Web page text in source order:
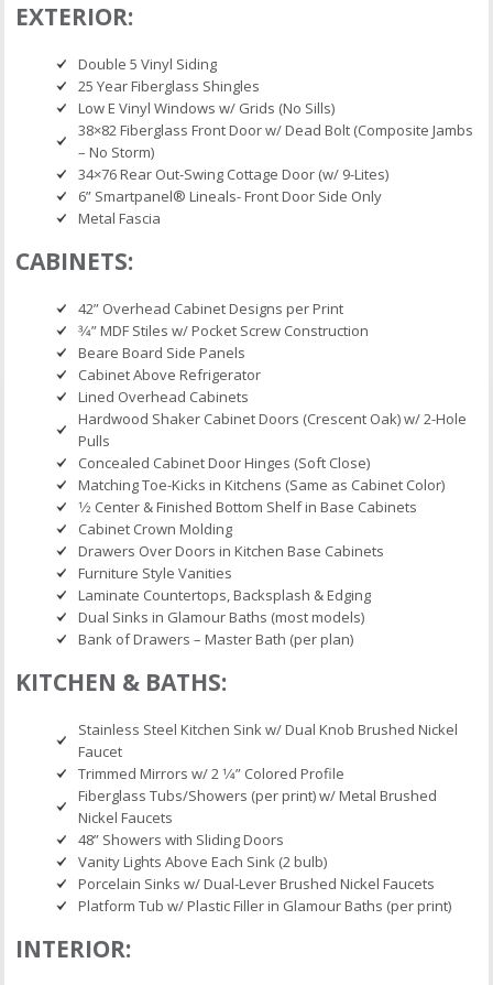
EXTERIOR:
Double 5 Vinyl Siding
25 Year Fiberglass Shingles
Low E Vinyl Windows w/ Grids (No Sills)
38×82 Fiberglass Front Door w/ Dead Bolt (Composite Jambs
– No Storm)
34×76 Rear Out-Swing Cottage Door (w/ 9-Lites)
6” Smartpanel® Lineals- Front Door Side Only
Metal Fascia
CABINETS:
42” Overhead Cabinet Designs per Print
3⁄4” MDF Stiles w/ Pocket Screw Construction
Beare Board Side Panels
Cabinet Above Refrigerator
Lined Overhead Cabinets
Hardwood Shaker Cabinet Doors (Crescent Oak) w/ 2-Hole
Pulls
Concealed Cabinet Door Hinges (Soft Close)
Matching Toe-Kicks in Kitchens (Same as Cabinet Color)
1⁄2 Center & Finished Bottom Shelf in Base Cabinets
Cabinet Crown Molding
Drawers Over Doors in Kitchen Base Cabinets
Furniture Style Vanities
Laminate Countertops, Backsplash & Edging
Dual Sinks in Glamour Baths (most models)
Bank of Drawers – Master Bath (per plan)
KITCHEN & BATHS:
Stainless Steel Kitchen Sink w/ Dual Knob Brushed Nickel
Faucet
Trimmed Mirrors w/ 2 1⁄4” Colored Profile
Fiberglass Tubs/Showers (per print) w/ Metal Brushed
Nickel Faucets
48” Showers with Sliding Doors
Vanity Lights Above Each Sink (2 bulb)
Porcelain Sinks w/ Dual-Lever Brushed Nickel Faucets
Platform Tub w/ Plastic Filler in Glamour Baths (per print)
INTERIOR: